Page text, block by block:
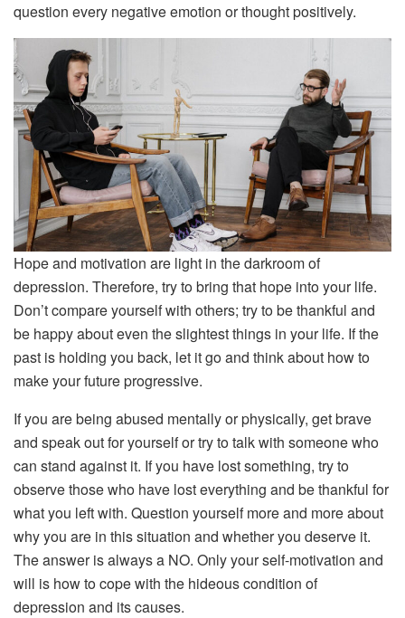
question every negative emotion or thought positively.
Hope and motivation are light in the darkroom of
depression. Therefore, try to bring that hope into your life.
Don’t compare yourself with others; try to be thankful and
be happy about even the slightest things in your life. If the
past is holding you back, let it go and think about how to
make your future progressive.
If you are being abused mentally or physically, get brave
and speak out for yourself or try to talk with someone who
can stand against it. If you have lost something, try to
observe those who have lost everything and be thankful for
what you left with. Question yourself more and more about
why you are in this situation and whether you deserve it.
The answer is always a NO. Only your self-motivation and
will is how to cope with the hideous condition of
depression and its causes.